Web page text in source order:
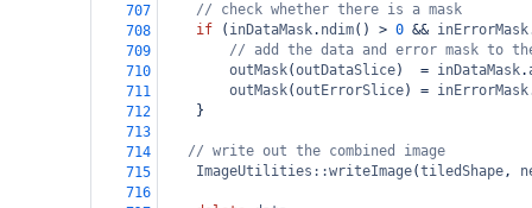
707
// check whether there is a mask
708
if ( inDataMask. ndim() > 0 && inErrorMask
709
// add the data and error mask to
710
outMask(outDataSlice) = inDataMask.
711
outMask(outErrorSlice) = inErrorMask
712
}
713
714
// write out the combined image
715
ImageUtilities::writeImage(tiledShape,
716